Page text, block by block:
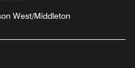
West/Middleton